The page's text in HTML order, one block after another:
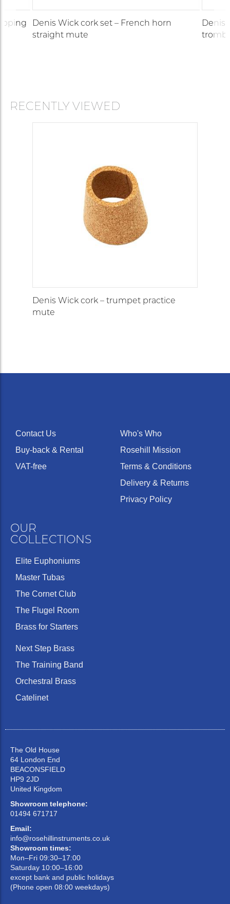
Denis Wick cork set – French horn
straight mute
Denis
RECENTLY VIEWED
Denis Wick cork – trumpet practice
mute
Contact Us
Buy-back & Rental
VAT-free
Who's Who
Rosehill Mission
Terms & Conditions
Delivery & Returns
Privacy Policy
OUR
COLLECTIONS
Elite Euphoniums
Master Tubas
The Cornet Club
The Flugel Room
Brass for Starters
Next Step Brass
The Training Band
Orchestral Brass
Catelinet
The Old House
64 London End
BEACONSFIELD
HP9 2JD
United Kingdom
Showroom telephone:
01494 671717
Email:
info@rosehillinstruments.co.uk
Showroom times:
Mon–Fri 09:30–17:00
Saturday 10:00–16:00
except bank and public holidays
(Phone open 08:00 weekdays)